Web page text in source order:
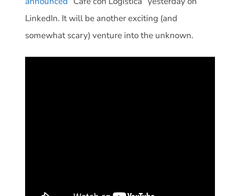
LinkedIn. It will be another exciting (and
somewhat scary) venture into the unknown.